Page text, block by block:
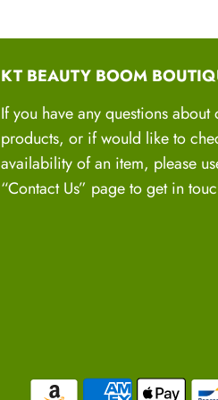
suggestions and
practical
Goal Setting and
achievable goals,
every step of the way.
us our Hair Warrior
KT BEAUTY BOOM
If you have any questions about
products, or if would like to
availability of an item, please
“Contact Us” page to get in